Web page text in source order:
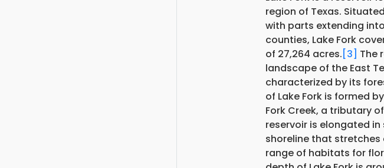
region of Texas.
with parts extending
counties, Lake Fork
of 27,264 acres. [3] The
landscape of the East
characterized by its
of Lake Fork is formed
Fork Creek, a tributary
reservoir is elongated
shoreline that stretches
range of habitats for